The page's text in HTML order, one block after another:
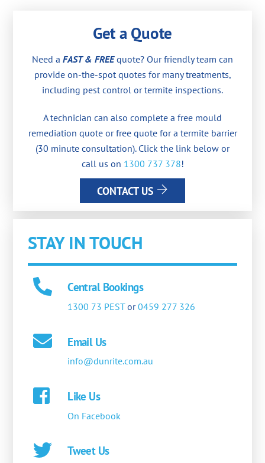
Get a Quote
Need a FAST & FREEquote? Our friendly team can
provide on-the-spot quotes for many treatments,
including pest control or termite inspections.
A technician can also complete a free mould
remediation quote or free quote for a termite barrier
(30 minute consultation). Click the link below or
call us on 1300 737 378!
CONTACT US
STAY IN TOUCH
Central Bookings
1300 73 PESTor0459 277 326
Email Us
info@dunrite.com.au
Like Us
On Facebook
Tweet Us